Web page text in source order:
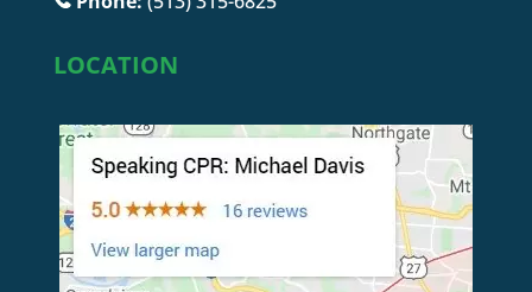
LOCATION